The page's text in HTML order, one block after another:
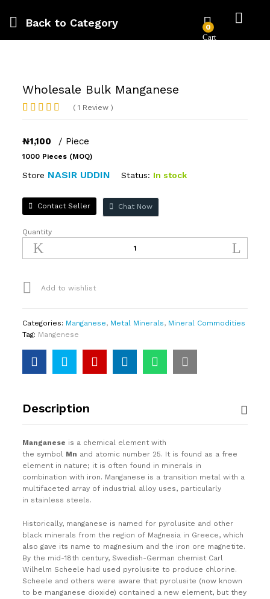
Back to Category 0
Wholesale Bulk Manganese
Rated
of 5
1
customer
( 1 Review)
₦1,100 / Piece
1000 Pieces (MOQ)
Store NASIR UDDIN Status: In stock
Contact Seller Chat Now
Wholesale
Bulk
Manganese
Quantity
Add to wishlist
Categories: Manganese, Metal Minerals, Mineral Commodities
Tag: Mangenese
Description
Manganese is a chemical element with
the symbol Mn and atomic number 25. It is found as a free
element in nature; it is often found in minerals in
combination with iron. Manganese is a transition metal with a
multifaceted array of industrial alloy uses, particularly
in stainless steels.
Historically, manganese is named for pyrolusite and other
black minerals from the region of Magnesia in Greece, which
also gave its name to magnesium and the iron ore magnetite.
By the mid-18th century, Swedish-German chemist Carl
Wilhelm Scheele had used pyrolusite to produce chlorine.
Scheele and others were aware that pyrolusite (now known
to be manganese dioxide) contained a new element, but they